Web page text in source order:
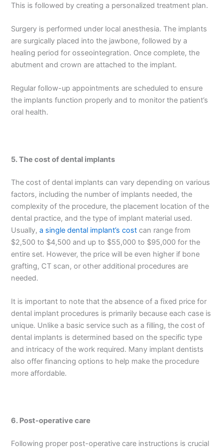
This is followed by creating a personalized treatment plan.
Surgery is performed under local anesthesia. The implants
are surgically placed into the jawbone, followed by a
healing period for osseointegration. Once complete, the
abutment and crown are attached to the implant.
Regular follow-up appointments are scheduled to ensure
the implants function properly and to monitor the patient’s
oral health.
5.The cost of dental implants
The cost of dental implants can vary depending on various
factors, including the number of implants needed, the
complexity of the procedure, the placement location of the
dental practice, and the type of implant material used.
Usually,a single dental implant’s costcan range from
$2,500 to $4,500 and up to $55,000 to $95,000 for the
entire set. However, the price will be even higher if bone
grafting, CT scan, or other additional procedures are
needed.
It is important to note that the absence of a fixed price for
dental implant procedures is primarily because each case is
unique. Unlike a basic service such as a filling, the cost of
dental implants is determined based on the specific type
and intricacy of the work required. Many implant dentists
also offer financing options to help make the procedure
more affordable.
6. Post-operative care
Following proper post-operative care instructions is crucial